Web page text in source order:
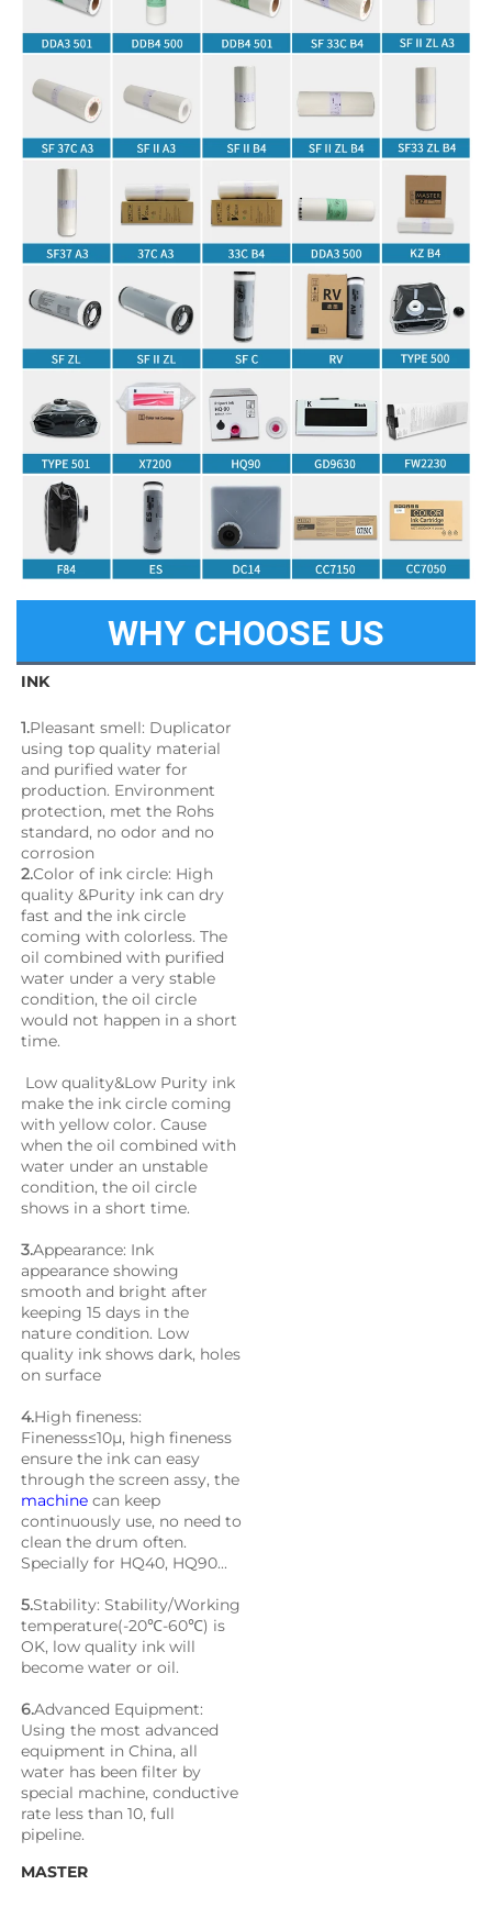
WHY CHOOSE US
INK
1.Pleasant smell: Duplicator
using top quality material
and purified water for
production. Environment
protection, met the Rohs
standard, no odor and no
corrosion
2.Color of ink circle: High
quality &Purity ink can dry
fast and the ink circle
coming with colorless. The
oil combined with purified
water under a very stable
condition, the oil circle
would not happen in a short
time.
make the ink circle coming
with yellow color. Cause
when the oil combined with
water under an unstable
condition, the oil circle
shows in a short time.
3.Appearance: Ink
appearance showing
smooth and bright after
keeping 15 days in the
nature condition. Low
quality ink shows dark, holes
on surface
4.High fineness:
Fineness≤10μ, high fineness
ensure the ink can easy
machine can keep
continuously use, no need to
clean the drum often.
Specially for HQ40, HQ90...
5.Stability: Stability/Working
temperature(-20℃-60℃) is
OK, low quality ink will
become water or oil.
6.Advanced Equipment:
Using the most advanced
equipment in China, all
water has been filter by
special machine, conductive
rate less than 10, full
pipeline.
MASTER